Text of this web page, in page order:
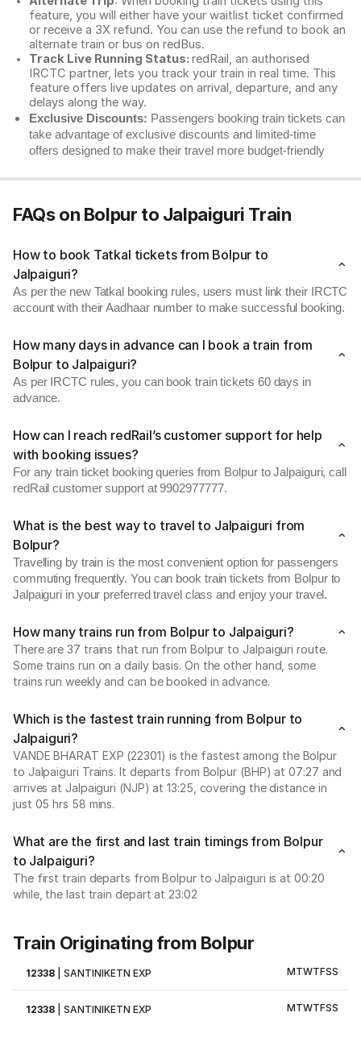
feature, you will either have your waitlist ticket confirmed
or receive a 3X refund. You can use the refund to book an
alternate train or bus on redBus.
Track Live Running Status: redRail, an authorised
IRCTC partner, lets you track your train in real time. This
feature offers live updates on arrival, departure, and any
delays along the way.
Exclusive Discounts: Passengers booking train tickets can
take advantage of exclusive discounts and limited-time
offers designed to make their travel more budget-friendly
FAQs on Bolpur to Jalpaiguri Train
How to book Tatkal tickets from Bolpur to
Jalpaiguri?
As per the new Tatkal booking rules, users must link their IRCTC
account with their Aadhaar number to make successful booking.
How many days in advance can I book a train from
Bolpur to Jalpaiguri?
As per IRCTC rules, you can book train tickets 60 days in
advance.
How can I reach redRail’s customer support for help
with booking issues?
For any train ticket booking queries from Bolpur to Jalpaiguri, call
redRail customer support at 9902977777.
What is the best way to travel to Jalpaiguri from
Bolpur?
Travelling by train is the most convenient option for passengers
commuting frequently. You can book train tickets from Bolpur to
Jalpaiguri in your preferred travel class and enjoy your travel.
How many trains run from Bolpur to Jalpaiguri?
There are 37 trains that run from Bolpur to Jalpaiguri route.
Some trains run on a daily basis. On the other hand, some
trains run weekly and can be booked in advance.
Which is the fastest train running from Bolpur to
Jalpaiguri?
VANDE BHARAT EXP (22301) is the fastest among the Bolpur
to Jalpaiguri Trains. It departs from Bolpur (BHP) at 07:27 and
arrives at Jalpaiguri (NJP) at 13:25, covering the distance in
just 05 hrs 58 mins.
What are the first and last train timings from Bolpur
to Jalpaiguri?
The first train departs from Bolpur to Jalpaiguri is at 00:20
while, the last train depart at 23:02
Train Originating from Bolpur
12338 |SANTINIKETN EXP MTWTFSS
12338 |SANTINIKETN EXP MTWTFSS